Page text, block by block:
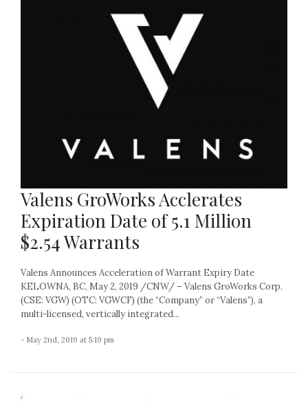
Valens GroWorks Acclerates
Expiration Date of 5.1 Million
$2.54 Warrants
Valens Announces Acceleration of Warrant Expiry Date
KELOWNA, BC, May 2, 2019 /CNW/ – Valens GroWorks Corp.
(CSE: VGW) (OTC: VGWCF) (the “Company” or “Valens”), a
multi-licensed, vertically integrated...
- May 2nd, 2019 at 5:19 pm